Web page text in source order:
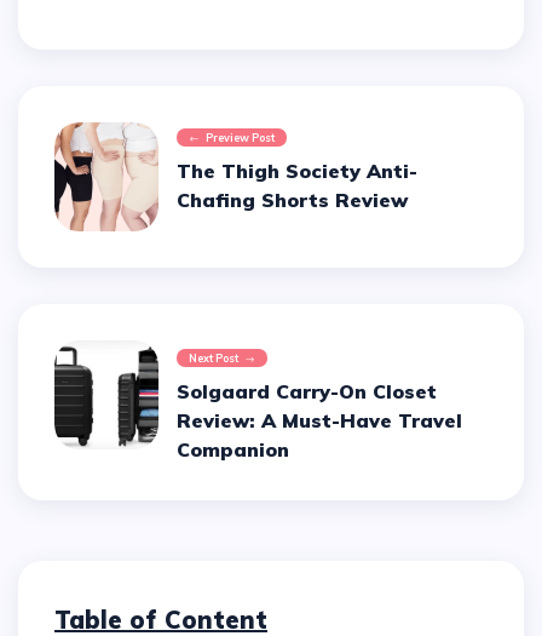
Preview Post
The Thigh Society Anti-
Chafing Shorts Review
Next Post
Solgaard Carry-On Closet
Review: A Must-Have Travel
Companion
Table of Content